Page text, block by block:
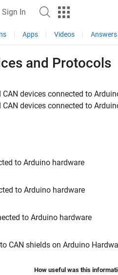
Sign In
Apps Videos Answers
and Protocols
CAN devices connected to
devices connected to
to Arduino hardware
to Arduino hardware
to Arduino hardware
CAN shields on Arduino
How useful was this